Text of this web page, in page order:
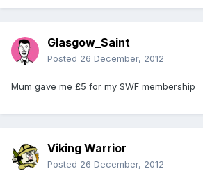
Glasgow_Saint
Posted 26 December, 2012
Mum gave me £5 for my SWF membership
Viking Warrior
Posted 26 December, 2012